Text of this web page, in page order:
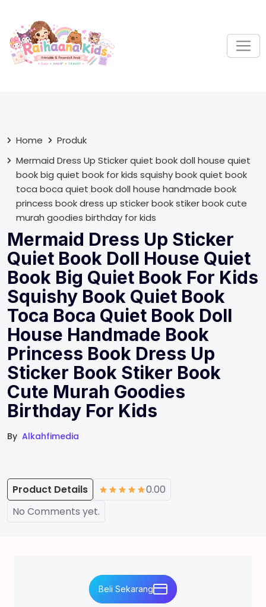
Home
Produk
Mermaid Dress Up Sticker quiet book doll house quiet
book big quiet book for kids squishy book quiet book
toca boca quiet book doll house handmade book
princess book dress up sticker book stiker book cute
murah goodies birthday for kids
Mermaid Dress Up Sticker
Quiet Book Doll House Quiet
Book Big Quiet Book For Kids
Squishy Book Quiet Book
Toca Boca Quiet Book Doll
House Handmade Book
Princess Book Dress Up
Sticker Book Stiker Book
Cute Murah Goodies
Birthday For Kids
By Alkahfimedia
Product Details
0.00
No Comments yet.
Beli Sekarang